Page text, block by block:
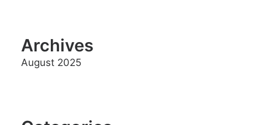
Archives
August 2025